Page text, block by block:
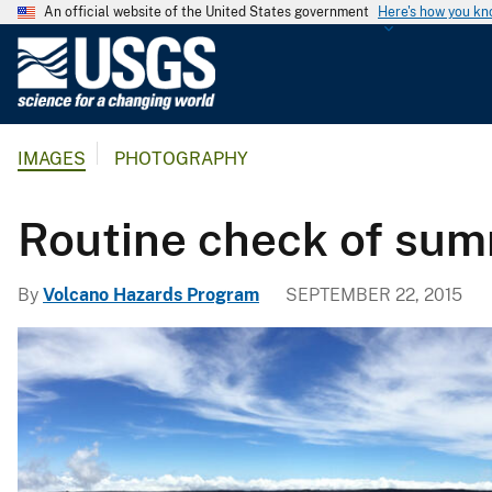
An official website of the United States government Here's how you
l
g
i
c
a
l
S
u
IMAGES PHOTOGRAPHY
Routine check of
By Volcano Hazards Program SEPTEMBER 22, 2015